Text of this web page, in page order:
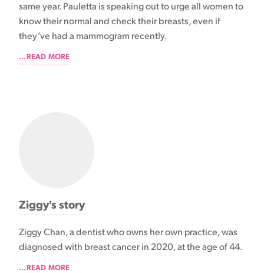
same year. Pauletta is speaking out to urge all women to
know their normal and check their breasts, even if
they’ve had a mammogram recently.
...READ MORE
Ziggy's story
Ziggy Chan, a dentist who owns her own practice, was
diagnosed with breast cancer in 2020, at the age of 44.
...READ MORE